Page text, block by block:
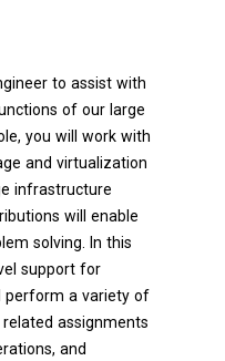
to assist with
of our large
you will work with
and virtualization
infrastructure
will enable
solving. In this
support for
perform a variety of
assignments
and